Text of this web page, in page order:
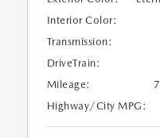
Interior Color:
Transmission:
DriveTrain:
Mileage:
Highway/City MPG: